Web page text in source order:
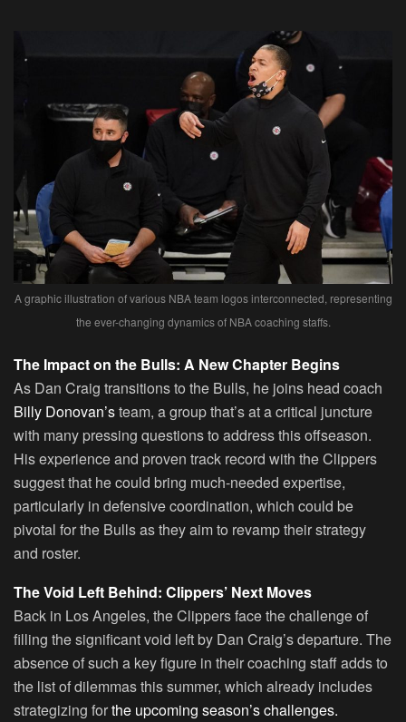
A graphic illustration of various NBA team logos interconnected, representing
the ever-changing dynamics of NBA coaching staffs.
The Impact on the Bulls: A New Chapter Begins
As Dan Craig transitions to the Bulls, he joins head coach
Billy Donovan’steam, a group that’s at a critical juncture
with many pressing questions to address this offseason.
His experience and proven track record with the Clippers
suggest that he could bring much-needed expertise,
particularly in defensive coordination, which could be
pivotal for the Bulls as they aim to revamp their strategy
and roster.
The Void Left Behind: Clippers’ Next Moves
Back in Los Angeles, the Clippers face the challenge of
filling the significant void left by Dan Craig’s departure. The
absence of such a key figure in their coaching staff adds to
the list of dilemmas this summer, which already includes
strategizing forthe upcoming season’s challenges.